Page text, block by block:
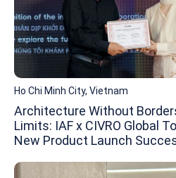
Ho Chi Minh City, Vietnam
Architecture Without
Limits: IAF x CIVRO Global
New Product Launch